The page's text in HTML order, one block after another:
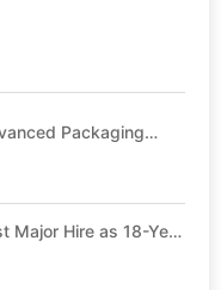
Packaging
Major Hire as 18-Year